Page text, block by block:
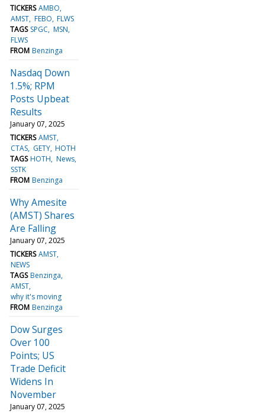
TICKERS AMBO
AMST FEBO FLWS
TAGS SPGC MSN
FLWS
FROM Benzinga
Nasdaq Down
1.5%; RPM
Posts Upbeat
Results
January 07, 2025
TICKERS AMST
CTAS GETY HOTH
TAGS HOTH News
SSTK
FROM Benzinga
Why Amesite
(AMST) Shares
Are Falling
January 07, 2025
TICKERS AMST
NEWS
TAGS Benzinga
AMST
why it's moving
FROM Benzinga
Dow Surges
Over 100
Points; US
Trade Deficit
Widens In
November
January 07, 2025